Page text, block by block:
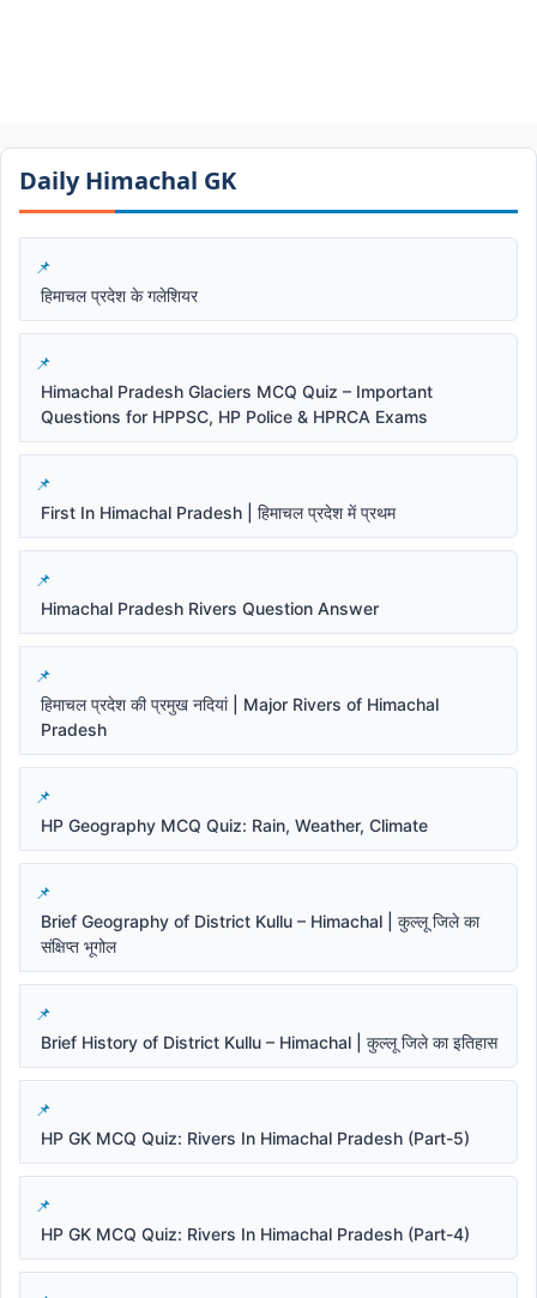
Daily Himachal GK​​
हिमाचल प्रदेश के गलेशियर
Himachal Pradesh Glaciers MCQ Quiz – Important
Questions for HPPSC, HP Police & HPRCA Exams
First In Himachal Pradesh | हिमाचल प्रदेश में प्रथम
Himachal Pradesh Rivers Question Answer
हिमाचल प्रदेश की प्रमुख नदियां | Major Rivers of Himachal
Pradesh
HP Geography MCQ Quiz: Rain, Weather, Climate
Brief Geography of District Kullu – Himachal | कुल्लू जिले का
संक्षिप्त भूगोल
Brief History of District Kullu – Himachal | कुल्लू जिले का इतिहास
HP GK MCQ Quiz: Rivers In Himachal Pradesh (Part-5)
HP GK MCQ Quiz: Rivers In Himachal Pradesh (Part-4)